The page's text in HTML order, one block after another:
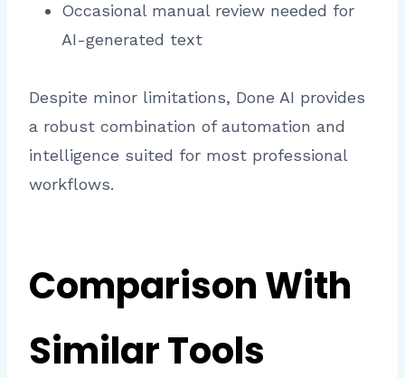
Occasional manual review needed for
AI-generated text
Despite minor limitations, Done AI provides
a robust combination of automation and
intelligence suited for most professional
workflows.
Comparison With
Similar Tools